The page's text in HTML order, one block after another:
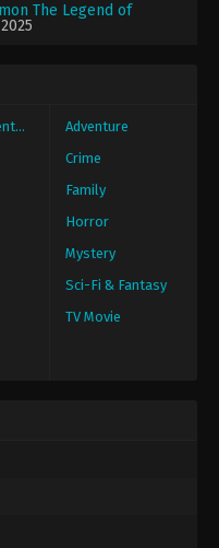
The Legend of
Action & Adventure
Adventure
Crime
Family
Horror
Mystery
Sci-Fi & Fantasy
TV Movie